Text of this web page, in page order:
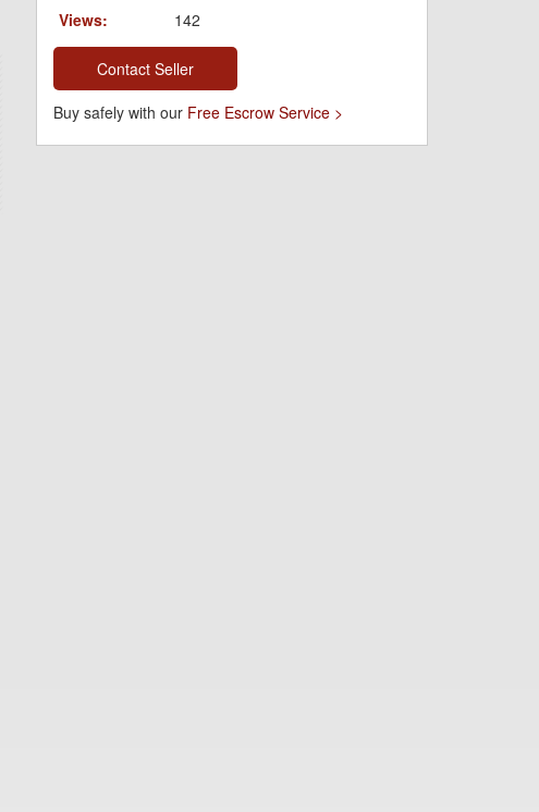
Views:
142
Contact Seller
Buy safely with our Free Escrow Service >